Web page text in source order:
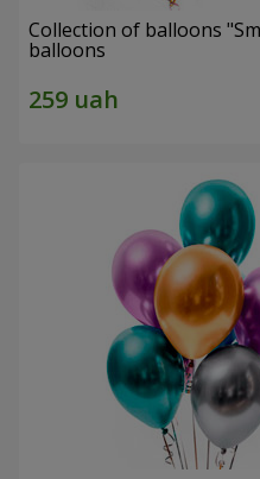
Collection of balloons
balloons